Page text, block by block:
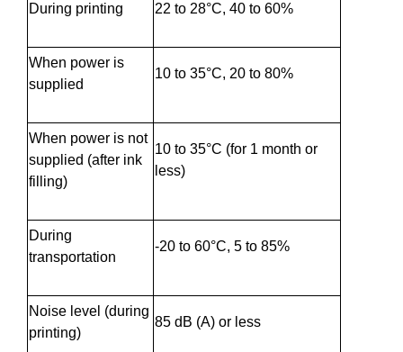
During printing 22 to 28°C, 40 to 60%
When power is
supplied
10 to 35°C, 20 to 80%
When power is not
supplied (after ink
filling)
10 to 35°C (for 1 month or
less)
During
transportation
-20 to 60°C, 5 to 85%
Noise level (during
printing)
85 dB (A) or less